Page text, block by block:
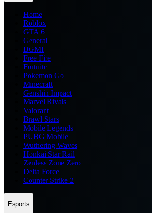
Home
Roblox
GTA 6
General
BGMI
Free Fire
Fortnite
Pokemon Go
Minecraft
Genshin Impact
Marvel Rivals
Valorant
Brawl Stars
Mobile Legends
PUBG Mobile
Wuthering Waves
Honkai Star Rail
Zenless Zone Zero
Delta Force
Counter Strike 2
Esports